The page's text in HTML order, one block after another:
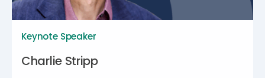
Keynote Speaker
Charlie Stripp